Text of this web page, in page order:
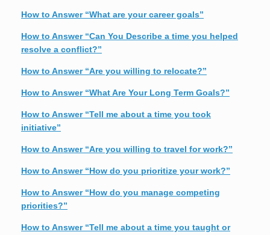
How to Answer “What are your career goals”
How to Answer “Can You Describe a time you helped
resolve a conflict?”
How to Answer “Are you willing to relocate?”
How to Answer “What Are Your Long Term Goals?”
How to Answer “Tell me about a time you took
initiative”
How to Answer “Are you willing to travel for work?”
How to Answer “How do you prioritize your work?”
How to Answer “How do you manage competing
priorities?”
How to Answer “Tell me about a time you taught or